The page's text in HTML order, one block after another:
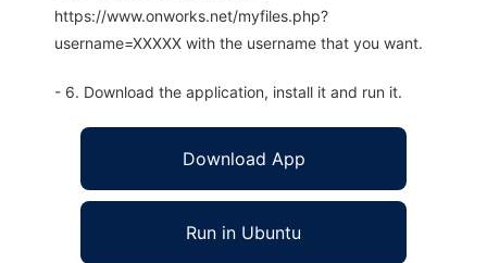
https://www.onworks.net/myfiles.php?
username=XXXXX with the username that you want.
- 6. Download the application, install it and run it.
Download App
Run in Ubuntu